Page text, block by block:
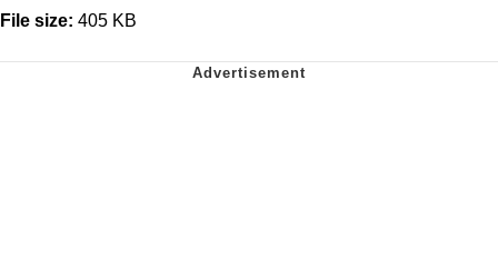
File size: 405 KB